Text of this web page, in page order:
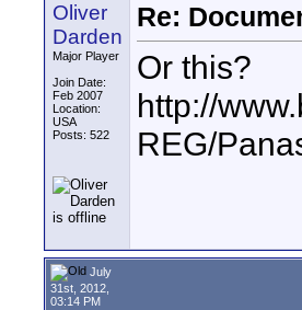
Oliver
Darden
Major Player
Join Date:
Feb 2007
Location:
USA
Posts: 522
Re:
Or this?
http://
REG/
July
31st, 2012,
03:14 PM